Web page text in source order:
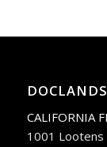
DOCLANDS
CALIFORNIA
1001 Lootens